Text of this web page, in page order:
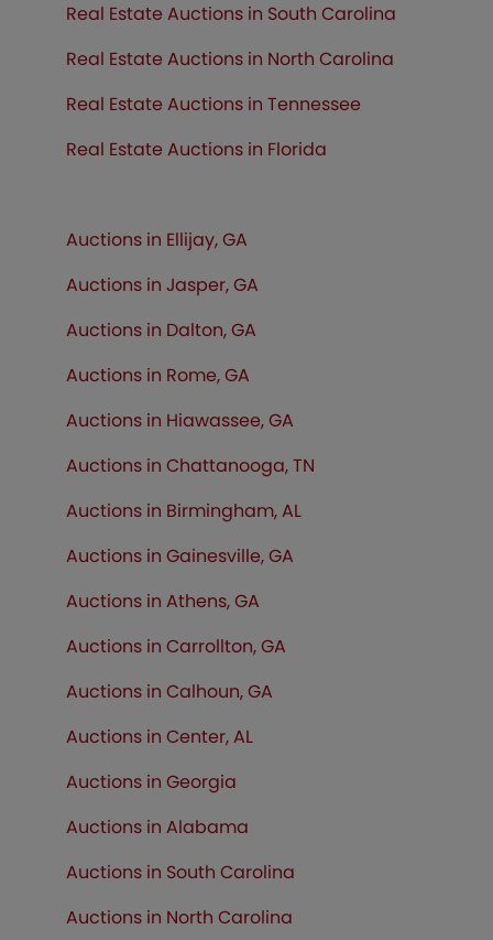
Real Estate Auctions in South Carolina
Real Estate Auctions in North Carolina
Real Estate Auctions in Tennessee
Real Estate Auctions in Florida
Auctions in Ellijay, GA
Auctions in Jasper, GA
Auctions in Dalton, GA
Auctions in Rome, GA
Auctions in Hiawassee, GA
Auctions in Chattanooga, TN
Auctions in Birmingham, AL
Auctions in Gainesville, GA
Auctions in Athens, GA
Auctions in Carrollton, GA
Auctions in Calhoun, GA
Auctions in Center, AL
Auctions in Georgia
Auctions in Alabama
Auctions in South Carolina
Auctions in North Carolina